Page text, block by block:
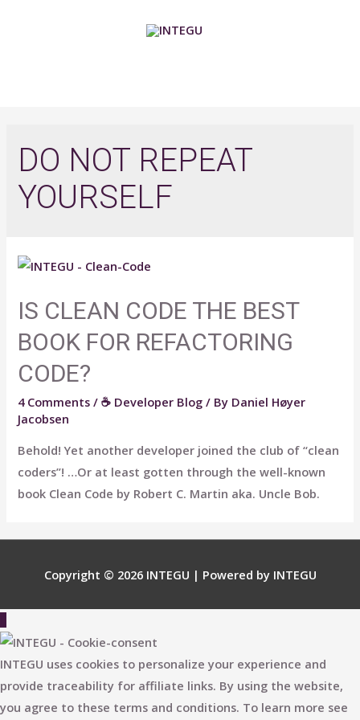
DO NOT REPEAT
YOURSELF
IS CLEAN CODE THE BEST
BOOK FOR REFACTORING
CODE?
4 Comments /☕ Developer Blog / By Daniel Høyer
Jacobsen
Behold! Yet another developer joined the club of “clean
coders”! …Or at least gotten through the well-known
book Clean Code by Robert C. Martin aka. Uncle Bob.
Copyright © 2026 INTEGU | Powered by INTEGU
to
Top
INTEGU uses cookies to personalize your experience and
provide traceability for affiliate links. By using the website,
you agree to these terms and conditions. To learn more see